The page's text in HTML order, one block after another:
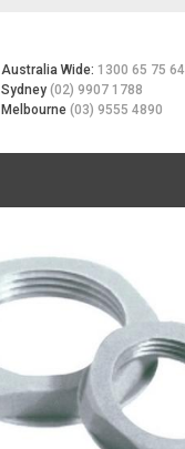
Australia Wide:1300 65 75 64
Sydney(02) 9907 1788
Melbourne(03) 9555 4890